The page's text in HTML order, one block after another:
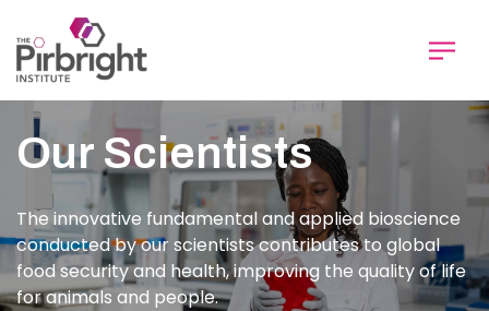
to
main
content
Our Scientists
The innovative fundamental and applied bioscience
conducted by our scientists contributes to global
food security and health, improving the quality of life
for animals and people.